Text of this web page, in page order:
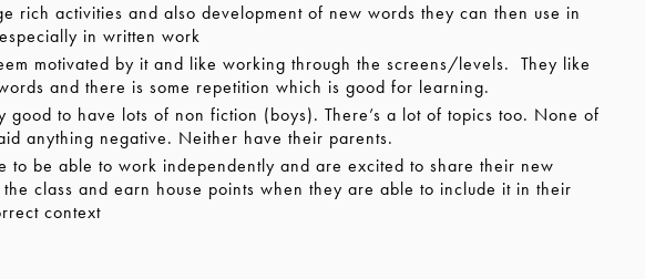
rich activities and also development of new words they can then use in
in written work
motivated by it and like working through the screens/levels. They like
and there is some repetition which is good for learning.
to have lots of non fiction (boys). There’s a lot of topics too. None of
anything negative. Neither have their parents.
be able to work independently and are excited to share their new
class and earn house points when they are able to include it in their
context